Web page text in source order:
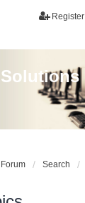
Register
Search